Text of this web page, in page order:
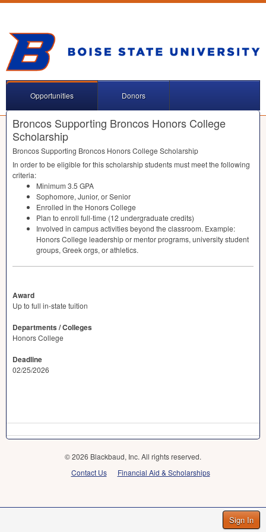
Sign In
Opportunities Donors
Broncos Supporting Broncos Honors College
Scholarship
Broncos Supporting Broncos Honors College Scholarship
In order to be eligible for this scholarship students must meet the following
criteria:
Minimum 3.5 GPA
Sophomore, Junior, or Senior
Enrolled in the Honors College
Plan to enroll full-time (12 undergraduate credits)
Involved in campus activities beyond the classroom. Example:
Honors College leadership or mentor programs, university student
groups, Greek orgs, or athletics.
Award
Up to full in-state tuition
Departments / Colleges
Honors College
Deadline
02/25/2026
© 2026 Blackbaud, Inc. All rights reserved.
Contact Us
Financial Aid & Scholarships